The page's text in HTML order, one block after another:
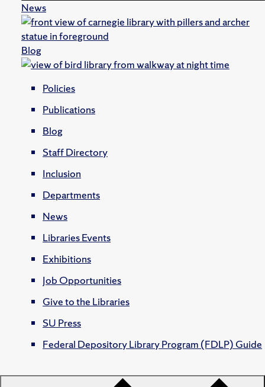
News
Blog
Policies
Publications
Blog
Staff Directory
Inclusion
Departments
News
Libraries Events
Exhibitions
Job Opportunities
Give to the Libraries
SU Press
Federal Depository Library Program (FDLP) Guide